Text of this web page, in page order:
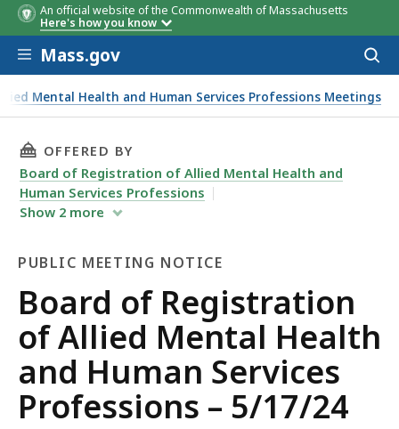
An official website of the Commonwealth of Massachusetts
Here's how you know
Skip to main content
Mass.gov
Mental Health and Human Services Professions Meetings
THIS PAGE, BOARD OF REGISTRATION OF
OFFERED BY
Board of Registration of Allied Mental Health and
Human Services Professions
Show 2 more
PUBLIC MEETING NOTICE
Public
Meeting
Notice
Board of Registration
of Allied Mental Health
and Human Services
Professions – 5/17/24